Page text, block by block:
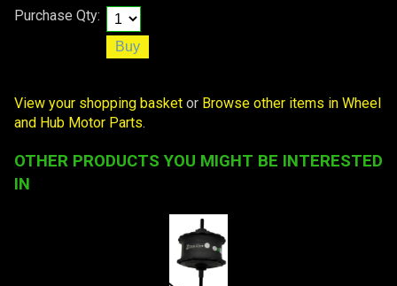
Purchase Qty:
View your shopping basket or Browse other items in Wheel
and Hub Motor Parts.
OTHER PRODUCTS YOU MIGHT BE INTERESTED
IN